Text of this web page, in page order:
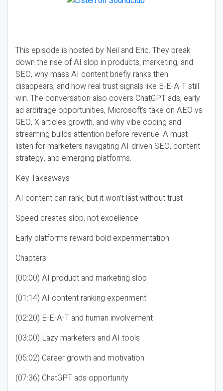
This episode is hosted by Neil and Eric. They break
down the rise of AI slop in products, marketing, and
SEO, why mass AI content briefly ranks then
disappears, and how real trust signals like E-E-A-T still
win. The conversation also covers ChatGPT ads, early
ad arbitrage opportunities, Microsoft’s take on AEO vs
GEO, X articles growth, and why vibe coding and
streaming builds attention before revenue. A must-
listen for marketers navigating AI-driven SEO, content
strategy, and emerging platforms.
Key Takeaways
AI content can rank, but it won’t last without trust
Speed creates slop, not excellence
Early platforms reward bold experimentation
Chapters
(00:00) AI product and marketing slop
(01:14) AI content ranking experiment
(02:20) E-E-A-T and human involvement
(03:00) Lazy marketers and AI tools
(05:02) Career growth and motivation
(07:36) ChatGPT ads opportunity